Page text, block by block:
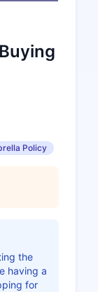
Policy
the
having a
for